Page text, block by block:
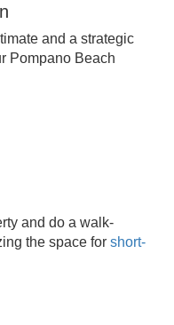
and a strategic
Pompano Beach
and do a walk-
the space for short-